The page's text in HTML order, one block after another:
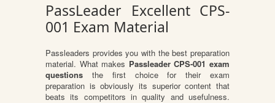
PassLeader Excellent CPS-
001 Exam Material
Passleaders provides you with the best preparation
material. What makes Passleader CPS-001 exam
questions the first choice for their exam
preparation is obviously its superior content that
beats its competitors in quality and usefulness.